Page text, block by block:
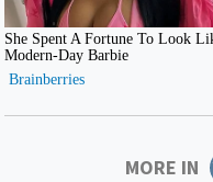
MORE IN